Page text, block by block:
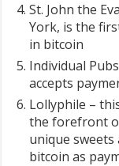
St. John the
York, is the
in bitcoin
Individual
accepts
Lollyphile –
the forefront
unique
bitcoin as